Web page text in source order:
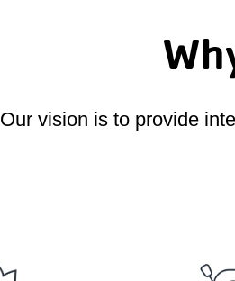
Our vision is to provide